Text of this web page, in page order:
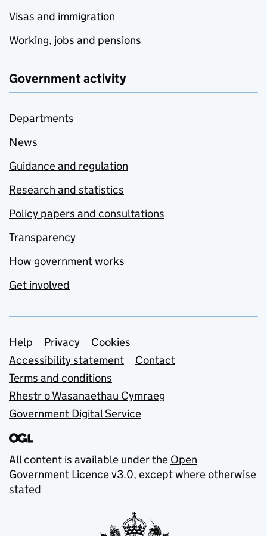
Visas and immigration
Working, jobs and pensions
Government activity
Departments
News
Guidance and regulation
Research and statistics
Policy papers and consultations
Transparency
How government works
Get involved
Support links
Help Privacy
Cookies
Accessibility statement
Contact
Terms and conditions
Rhestr o Wasanaethau Cymraeg
Government Digital Service
All content is available under the Open
Government Licence v3.0, except where otherwise
stated